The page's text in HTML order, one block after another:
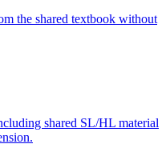
the shared textbook without
shared SL/HL material